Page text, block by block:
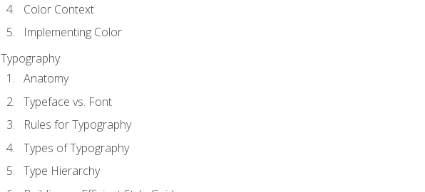
Color Context
Implementing Color
Typography
Anatomy
Typeface vs. Font
Rules for Typography
Types of Typography
Type Hierarchy